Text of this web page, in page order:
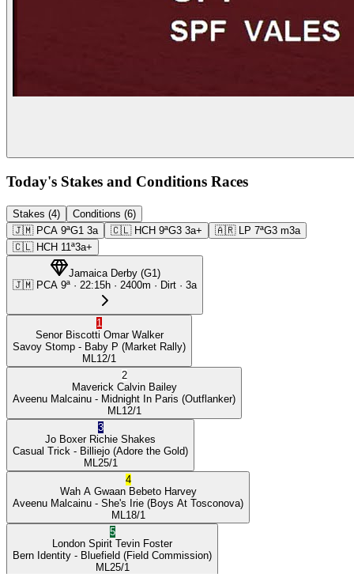
Today's Stakes and Conditions Races
Stakes (4)
Conditions (6)
🇯🇲 PCA 9ªG1 3a 🇨🇱 HCH 9ªG3 3a+ 🇦🇷 LP 7ªG3 m3a
🇨🇱 HCH 11ª3a+
Jamaica Derby(G1)
🇯🇲 PCA 9ª · 22:15h · 2400m · Dirt · 3a
1
Senor Biscotti Omar Walker
Savoy Stomp - Baby P (Market Rally)
ML 12/1
2
Maverick Calvin Bailey
Aveenu Malcainu - Midnight In Paris (Outflanker)
ML 12/1
3
Jo Boxer Richie Shakes
Casual Trick - Billiejo (Adore the Gold)
ML 25/1
4
Wah A Gwaan Bebeto Harvey
Aveenu Malcainu - She's Irie (Boys At Tosconova)
ML 18/1
5
London Spirit Tevin Foster
Bern Identity - Bluefield (Field Commission)
ML 25/1